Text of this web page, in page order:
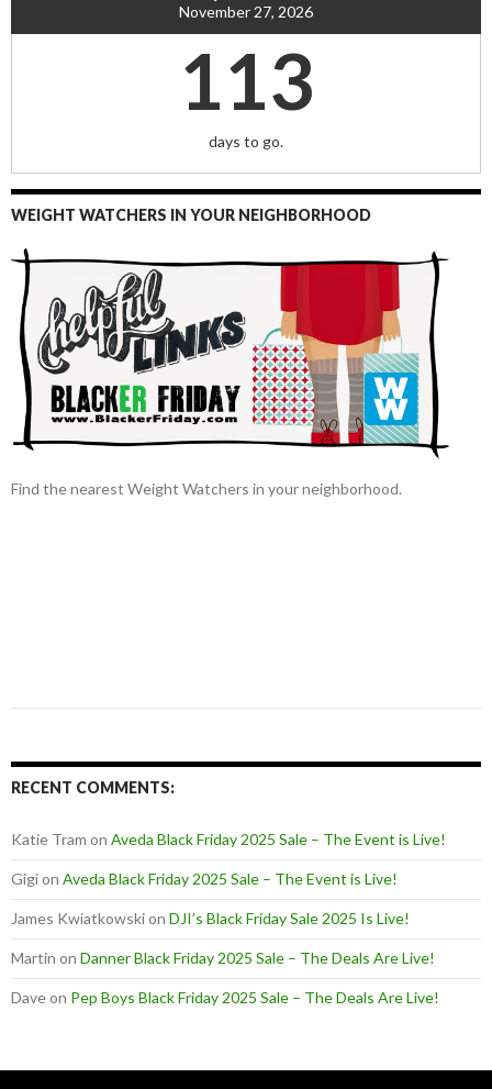
November 27, 2026
113
days to go.
WEIGHT WATCHERS IN YOUR NEIGHBORHOOD
Find the nearest Weight Watchers in your neighborhood.
RECENT COMMENTS:
Katie Tram on Aveda Black Friday 2025 Sale – The Event is Live!
Gigion Aveda Black Friday 2025 Sale – The Event is Live!
James Kwiatkowskion DJI’s Black Friday Sale 2025 Is Live!
Martin on Danner Black Friday 2025 Sale – The Deals Are Live!
Daveon Pep Boys Black Friday 2025 Sale – The Deals Are Live!